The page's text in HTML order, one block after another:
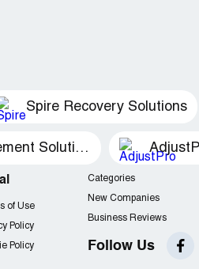
Spire Recovery Solutions
Recovery Management Solutions
of Use
Policy
Policy
Categories
New Companies
Business Reviews
Follow Us